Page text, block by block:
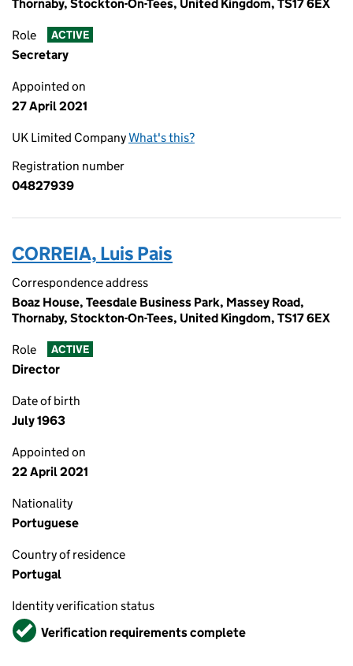
Thornaby, Stockton-On-Tees, United Kingdom, TS17 6EX
Role ACTIVE
Secretary
Appointed on
27 April 2021
UK Limited CompanyWhat's this?
Registration number
04827939
CORREIA, Luis Pais
Correspondence address
Boaz House, Teesdale Business Park, Massey Road,
Thornaby, Stockton-On-Tees, United Kingdom, TS17 6EX
Role ACTIVE
Director
Date of birth
July 1963
Appointed on
22 April 2021
Nationality
Portuguese
Country of residence
Portugal
Identity verification status
VerifiedVerification requirements complete